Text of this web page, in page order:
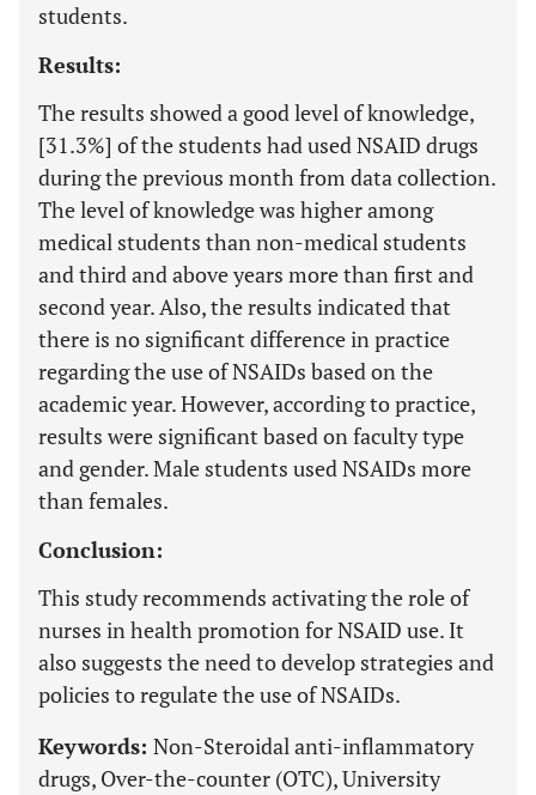
students.
Results:
The results showed a good level of knowledge,
[31.3%] of the students had used NSAID drugs
during the previous month from data collection.
The level of knowledge was higher among
medical students than non-medical students
and third and above years more than first and
second year. Also, the results indicated that
there is no significant difference in practice
regarding the use of NSAIDs based on the
academic year. However, according to practice,
results were significant based on faculty type
and gender. Male students used NSAIDs more
than females.
Conclusion:
This study recommends activating the role of
nurses in health promotion for NSAID use. It
also suggests the need to develop strategies and
policies to regulate the use of NSAIDs.
Keywords: Non-Steroidal anti-inflammatory
drugs, Over-the-counter (OTC), University